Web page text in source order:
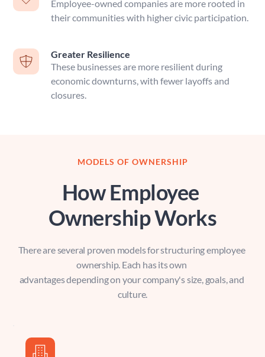
Employee-owned companies are more rooted in
their communities with higher civic participation.
Greater Resilience
These businesses are more resilient during
economic downturns, with fewer layoffs and
closures.
MODELS OF OWNERSHIP
How Employee
Ownership Works
There are several proven models for structuring employee
ownership. Each has its own
advantages depending on your company's size, goals, and
culture.